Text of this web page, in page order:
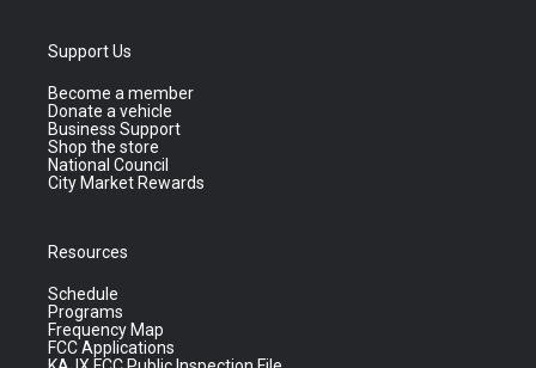
Support Us
Become a member
Donate a vehicle
Business Support
Shop the store
National Council
City Market Rewards
Resources
Schedule
Programs
Frequency Map
FCC Applications